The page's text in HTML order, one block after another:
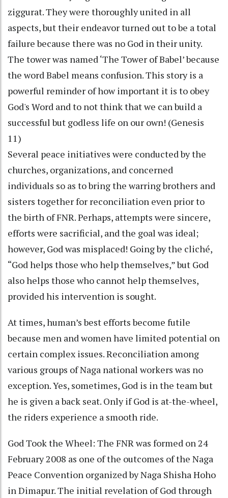
ziggurat. They were thoroughly united in all
aspects, but their endeavor turned out to be a total
failure because there was no God in their unity.
The tower was named ‘The Tower of Babel’ because
the word Babel means confusion. This story is a
powerful reminder of how important it is to obey
God's Word and to not think that we can build a
successful but godless life on our own! (Genesis
11)
Several peace initiatives were conducted by the
churches, organizations, and concerned
individuals so as to bring the warring brothers and
sisters together for reconciliation even prior to
the birth of FNR. Perhaps, attempts were sincere,
efforts were sacrificial, and the goal was ideal;
however, God was misplaced! Going by the cliché,
“God helps those who help themselves,” but God
also helps those who cannot help themselves,
provided his intervention is sought.
At times, human’s best efforts become futile
because men and women have limited potential on
certain complex issues. Reconciliation among
various groups of Naga national workers was no
exception. Yes, sometimes, God is in the team but
he is given a back seat. Only if God is at-the-wheel,
the riders experience a smooth ride.
God Took the Wheel: The FNR was formed on 24
February 2008 as one of the outcomes of the Naga
Peace Convention organized by Naga Shisha Hoho
in Dimapur. The initial revelation of God through